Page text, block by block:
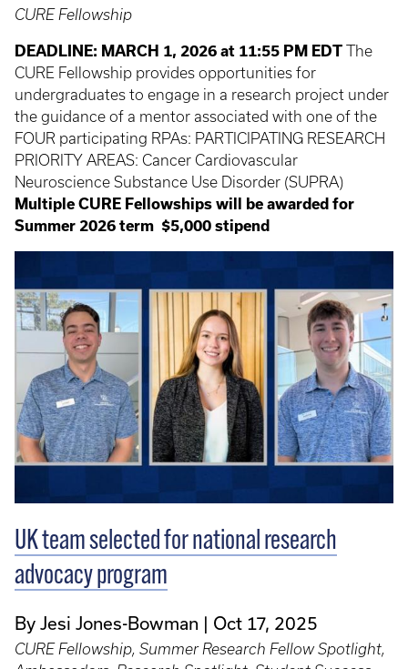
CURE Fellowship
DEADLINE: MARCH 1, 2026 at 11:55 PM EDT The
CURE Fellowship provides opportunities for
undergraduates to engage in a research project under
the guidance of a mentor associated with one of the
FOUR participating RPAs: PARTICIPATING RESEARCH
PRIORITY AREAS: Cancer Cardiovascular
Neuroscience Substance Use Disorder (SUPRA)
Multiple CURE Fellowships will be awarded for
Summer 2026 term $5,000 stipend
UK team selected for national research
advocacy program
By Jesi Jones-Bowman Oct 17, 2025
CURE Fellowship, Summer Research Fellow Spotlight,